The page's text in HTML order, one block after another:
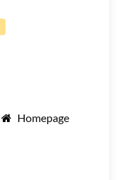
Homepage